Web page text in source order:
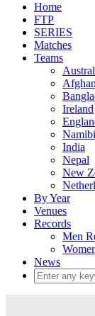
Home
FTP
SERIES
Matches
Teams
Ireland
India
Nepal
New
By Year
Venues
Records
Men
News